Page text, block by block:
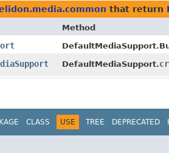
that return
Method
DefaultMediaSupport.
CLASS USE TREE DEPRECATED